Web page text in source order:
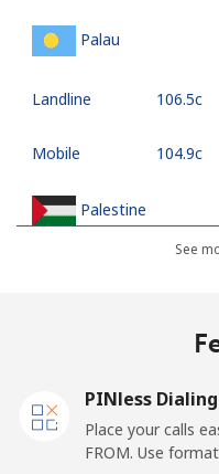
Palau
Landline ⁦106.5c⁩
Mobile ⁦104.9c⁩
Palestine
Landline ⁦7.9c⁩
See
PINless Dialing
Place your calls
FROM. Use